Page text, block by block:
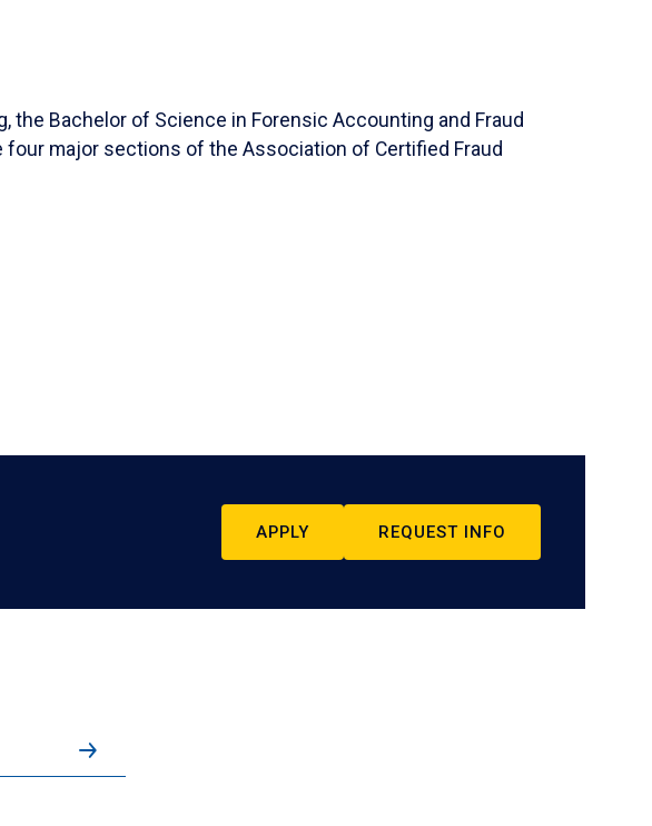
Bachelor of Science in Forensic Accounting and Fraud
major sections of the Association of Certified Fraud
APPLY REQUEST INFO